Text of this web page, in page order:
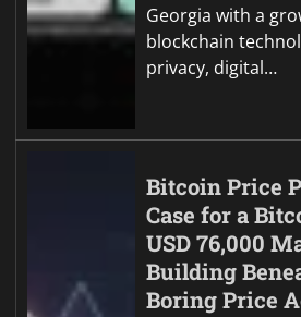
Georgia with a
blockchain
privacy, digital…
Bitcoin Price
Case for a
USD 76,000
Building
Boring Price